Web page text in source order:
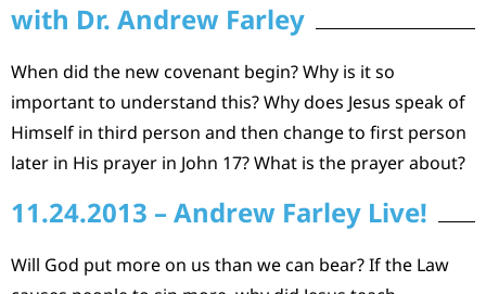
with Dr. Andrew Farley
When did the new covenant begin? Why is it so
important to understand this? Why does Jesus speak of
Himself in third person and then change to first person
later in His prayer in John 17? What is the prayer about?
11.24.2013 – Andrew Farley Live!
Will God put more on us than we can bear? If the Law